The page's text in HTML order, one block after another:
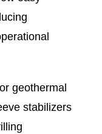
geothermal
stabilizers